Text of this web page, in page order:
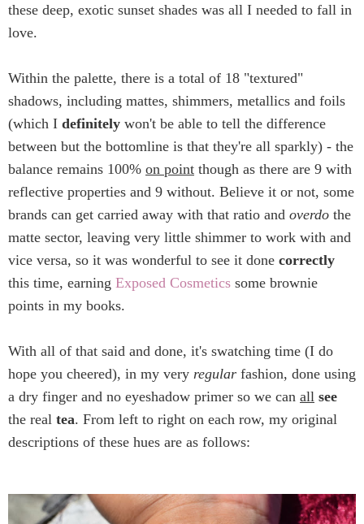
these deep, exotic sunset shades was all I needed to fall in
love.
Within the palette, there is a total of 18 "textured"
shadows, including mattes, shimmers, metallics and foils
(which I definitely won't be able to tell the difference
between but the bottomline is that they're all sparkly) - the
balance remains 100% on point though as there are 9 with
reflective properties and 9 without. Believe it or not, some
brands can get carried away with that ratio and overdo the
matte sector, leaving very little shimmer to work with and
vice versa, so it was wonderful to see it done correctly
this time, earning Exposed Cosmetics some brownie
points in my books.
With all of that said and done, it's swatching time (I do
hope you cheered), in my very regular fashion, done using
a dry finger and no eyeshadow primer so we can all see
the real tea. From left to right on each row, my original
descriptions of these hues are as follows: